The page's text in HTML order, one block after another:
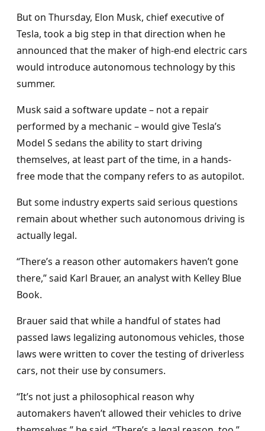
But on Thursday, Elon Musk, chief executive of
Tesla, took a big step in that direction when he
announced that the maker of high-end electric cars
would introduce autonomous technology by this
summer.
Musk said a software update – not a repair
performed by a mechanic – would give Tesla’s
Model S sedans the ability to start driving
themselves, at least part of the time, in a hands-
free mode that the company refers to as autopilot.
But some industry experts said serious questions
remain about whether such autonomous driving is
actually legal.
“There’s a reason other automakers haven’t gone
there,” said Karl Brauer, an analyst with Kelley Blue
Book.
Brauer said that while a handful of states had
passed laws legalizing autonomous vehicles, those
laws were written to cover the testing of driverless
cars, not their use by consumers.
“It’s not just a philosophical reason why
automakers haven’t allowed their vehicles to drive